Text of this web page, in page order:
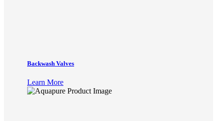
Backwash Valves
Learn More